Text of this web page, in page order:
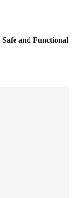
and Functional